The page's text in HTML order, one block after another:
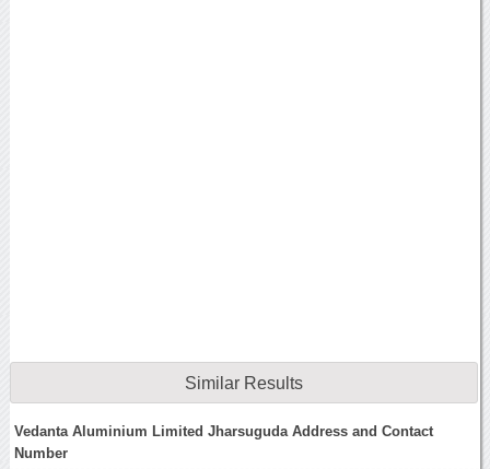
Similar Results
Vedanta Aluminium Limited Jharsuguda Address and Contact
Number